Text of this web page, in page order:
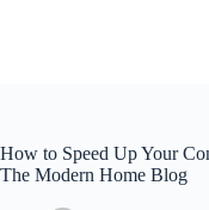
How to Speed Up Your
The Modern Home Blog